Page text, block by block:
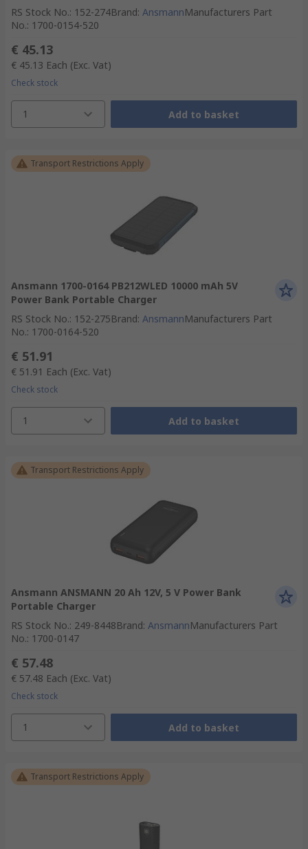
RS Stock No.: 152-274Brand: AnsmannManufacturers Part
No.: 1700-0154-520
€ 45.13
€ 45.13 Each (Exc. Vat)
Check stock
1 Add to basket
Transport Restrictions Apply
Ansmann 1700-0164 PB212WLED 10000 mAh 5V
Power Bank Portable Charger
RS Stock No.: 152-275Brand: AnsmannManufacturers Part
No.: 1700-0164-520
€ 51.91
€ 51.91 Each (Exc. Vat)
Check stock
1 Add to basket
Transport Restrictions Apply
Ansmann ANSMANN 20 Ah 12V, 5 V Power Bank
Portable Charger
RS Stock No.: 249-8448Brand: AnsmannManufacturers Part
No.: 1700-0147
€ 57.48
€ 57.48 Each (Exc. Vat)
Check stock
1 Add to basket
Transport Restrictions Apply